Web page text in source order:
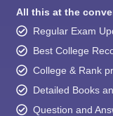
All this at the
Regular Exam
Best College
College & Rank
Detailed Books
Question and